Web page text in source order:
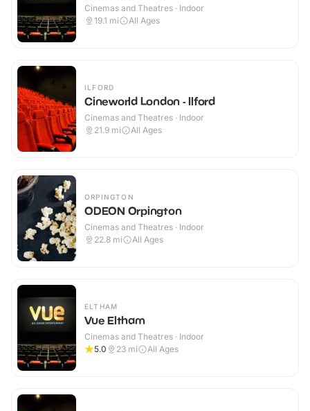
Cinemas and Theatres · Indoor
19.1 mi All Ages
ILFORD
Cineworld London - Ilford
Cinemas and Theatres · Indoor
21.9 mi All Ages
ORPINGTON
ODEON Orpington
Cinemas and Theatres · Indoor
22.8 mi All Ages
ELTHAM
Vue Eltham
Cinemas and Theatres · Indoor
5.0
23 mi All Ages